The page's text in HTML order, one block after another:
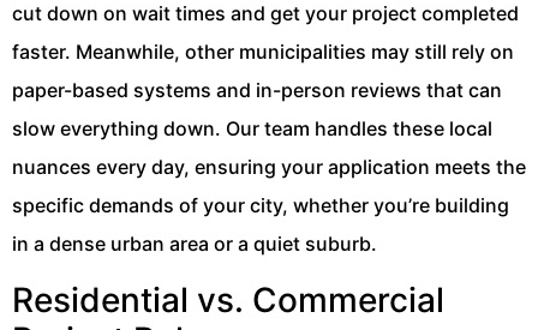
cut down on wait times and get your project completed
faster. Meanwhile, other municipalities may still rely on
paper-based systems and in-person reviews that can
slow everything down. Our team handles these local
nuances every day, ensuring your application meets the
specific demands of your city, whether you’re building
in a dense urban area or a quiet suburb.
Residential vs. Commercial